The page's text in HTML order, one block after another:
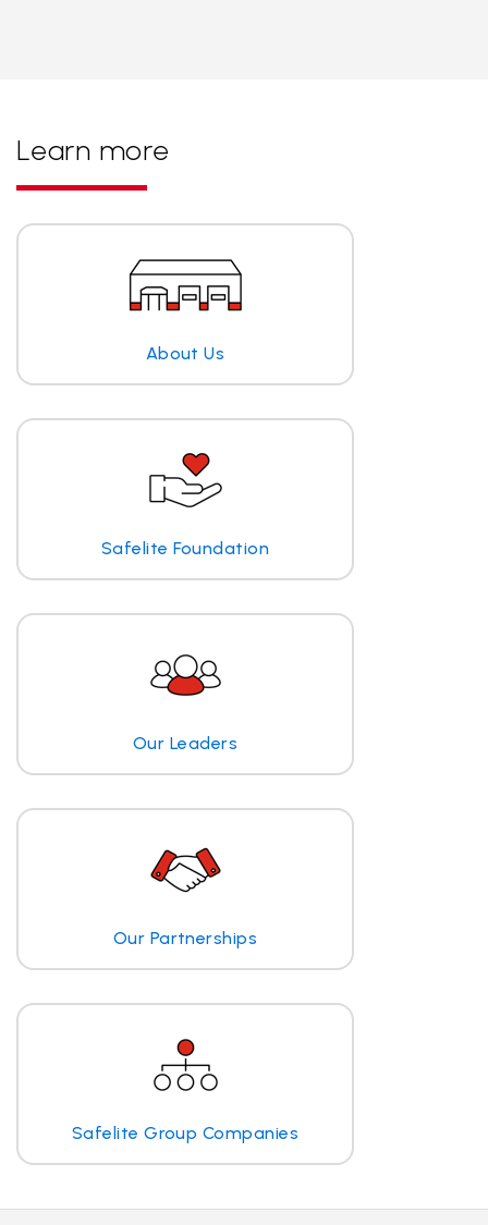
Learn more
About Us
Safelite Foundation
Our Leaders
Our Partnerships
Safelite Group Companies